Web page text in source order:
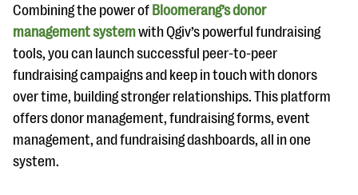
Combining the power of Bloomerang’s donor
management systemwith Qgiv’s powerful fundraising
tools, you can launch successful peer-to-peer
fundraising campaigns and keep in touch with donors
over time, building stronger relationships. This platform
offers donor management, fundraising forms, event
management, and fundraising dashboards, all in one
system.